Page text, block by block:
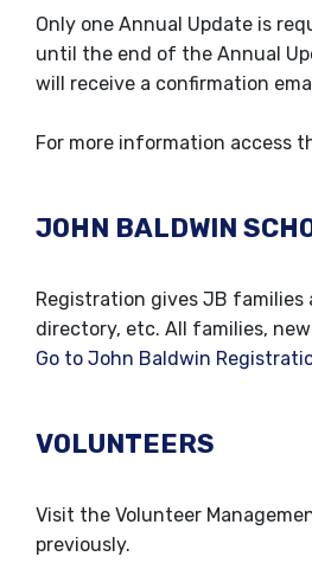
Only one Annual Update is
until the end of the Annual
will receive a confirmation
For more information access
JOHN BALDWIN
Registration gives JB
directory, etc. All families,
Go to John Baldwin
VOLUNTEERS
Visit the Volunteer
previously.